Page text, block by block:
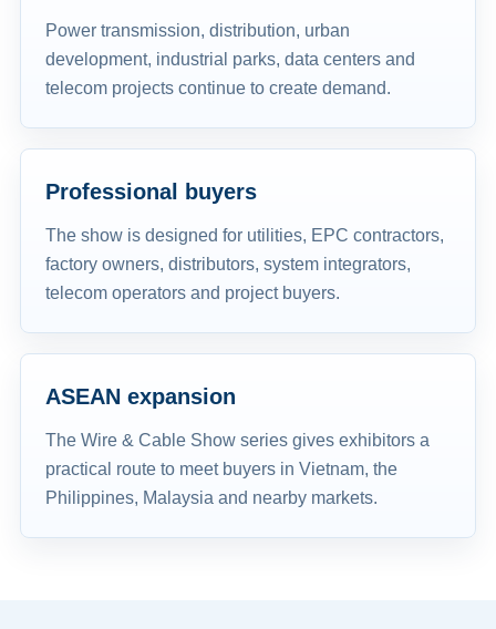
Power transmission, distribution, urban
development, industrial parks, data centers and
telecom projects continue to create demand.
Professional buyers
The show is designed for utilities, EPC contractors,
factory owners, distributors, system integrators,
telecom operators and project buyers.
ASEAN expansion
The Wire & Cable Show series gives exhibitors a
practical route to meet buyers in Vietnam, the
Philippines, Malaysia and nearby markets.